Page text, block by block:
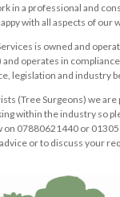
in a professional and
with all aspects of our
is owned and
and operates in
legislation and industry
(Tree Surgeons) we are
within the industry so
on 07880621440 or
or to discuss your